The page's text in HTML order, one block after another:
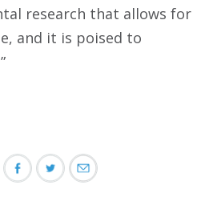
research that allows for
and it is poised to